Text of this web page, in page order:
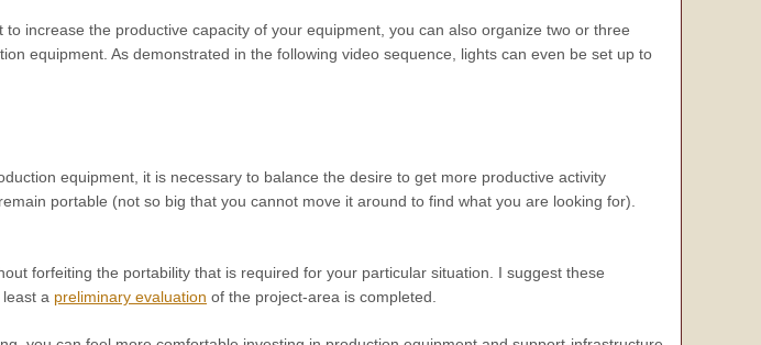
increase the productive capacity of your equipment, you can also organize two or three
equipment. As demonstrated in the following video sequence, lights can even be set up to
equipment, it is necessary to balance the desire to get more productive activity
portable (not so big that you cannot move it around to find what you are looking for).
forfeiting the portability that is required for your particular situation. I suggest these
a preliminary evaluation of the project-area is completed.